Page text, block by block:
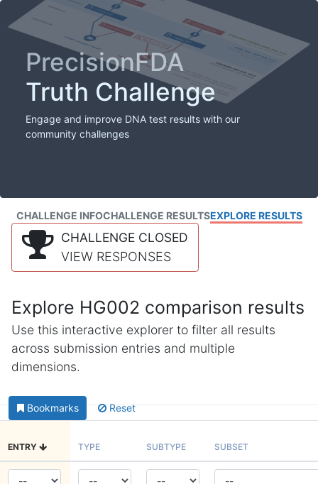
PrecisionFDA
Truth Challenge
Engage and improve DNA test results with our
community challenges
CHALLENGE INFOCHALLENGE RESULTSEXPLORE RESULTS
CHALLENGE CLOSED
VIEW RESPONSES
Explore HG002 comparison results
Use this interactive explorer to filter all results
across submission entries and multiple
dimensions.
Bookmarks Reset
ENTRY TYPE SUBTYPE SUBSET